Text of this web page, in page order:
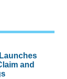
and